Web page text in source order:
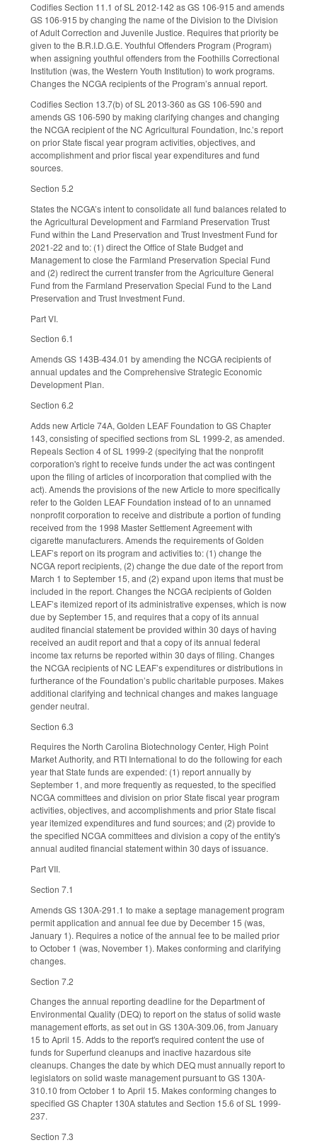
Codifies Section 11.1 of SL 2012-142 as GS 106-915 and amends
GS 106-915 by changing the name of the Division to the Division
of Adult Correction and Juvenile Justice. Requires that priority be
given to the B.R.I.D.G.E. Youthful Offenders Program (Program)
when assigning youthful offenders from the Foothills Correctional
Institution (was, the Western Youth Institution) to work programs.
Changes the NCGA recipients of the Program’s annual report.
Codifies Section 13.7(b) of SL 2013-360 as GS 106-590 and
amends GS 106-590 by making clarifying changes and changing
the NCGA recipient of the NC Agricultural Foundation, Inc.’s report
on prior State fiscal year program activities, objectives, and
accomplishment and prior fiscal year expenditures and fund
sources.
Section 5.2
States the NCGA’s intent to consolidate all fund balances related to
the Agricultural Development and Farmland Preservation Trust
Fund within the Land Preservation and Trust Investment Fund for
2021-22 and to: (1) direct the Office of State Budget and
Management to close the Farmland Preservation Special Fund
and (2) redirect the current transfer from the Agriculture General
Fund from the Farmland Preservation Special Fund to the Land
Preservation and Trust Investment Fund.
Part VI.
Section 6.1
Amends GS 143B-434.01 by amending the NCGA recipients of
annual updates and the Comprehensive Strategic Economic
Development Plan.
Section 6.2
Adds new Article 74A, Golden LEAF Foundation to GS Chapter
143, consisting of specified sections from SL 1999-2, as amended.
Repeals Section 4 of SL 1999-2 (specifying that the nonprofit
corporation's right to receive funds under the act was contingent
upon the filing of articles of incorporation that complied with the
act). Amends the provisions of the new Article to more specifically
refer to the Golden LEAF Foundation instead of to an unnamed
nonprofit corporation to receive and distribute a portion of funding
received from the 1998 Master Settlement Agreement with
cigarette manufacturers. Amends the requirements of Golden
LEAF’s report on its program and activities to: (1) change the
NCGA report recipients, (2) change the due date of the report from
March 1 to September 15, and (2) expand upon items that must be
included in the report. Changes the NCGA recipients of Golden
LEAF’s itemized report of its administrative expenses, which is now
due by September 15, and requires that a copy of its annual
audited financial statement be provided within 30 days of having
received an audit report and that a copy of its annual federal
income tax returns be reported within 30 days of filing. Changes
the NCGA recipients of NC LEAF’s expenditures or distributions in
furtherance of the Foundation’s public charitable purposes. Makes
additional clarifying and technical changes and makes language
gender neutral.
Section 6.3
Requires the North Carolina Biotechnology Center, High Point
Market Authority, and RTI International to do the following for each
year that State funds are expended: (1) report annually by
September 1, and more frequently as requested, to the specified
NCGA committees and division on prior State fiscal year program
activities, objectives, and accomplishments and prior State fiscal
year itemized expenditures and fund sources; and (2) provide to
the specified NCGA committees and division a copy of the entity's
annual audited financial statement within 30 days of issuance.
Part VII.
Section 7.1
Amends GS 130A-291.1 to make a septage management program
permit application and annual fee due by December 15 (was,
January 1). Requires a notice of the annual fee to be mailed prior
to October 1 (was, November 1). Makes conforming and clarifying
changes.
Section 7.2
Changes the annual reporting deadline for the Department of
Environmental Quality (DEQ) to report on the status of solid waste
management efforts, as set out in GS 130A-309.06, from January
15 to April 15. Adds to the report's required content the use of
funds for Superfund cleanups and inactive hazardous site
cleanups. Changes the date by which DEQ must annually report to
legislators on solid waste management pursuant to GS 130A-
310.10 from October 1 to April 15. Makes conforming changes to
specified GS Chapter 130A statutes and Section 15.6 of SL 1999-
237.
Section 7.3